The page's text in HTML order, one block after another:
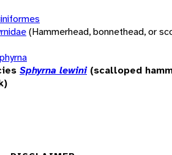
(Hammerhead, bonnethead, or
Sphyrna lewini (scalloped